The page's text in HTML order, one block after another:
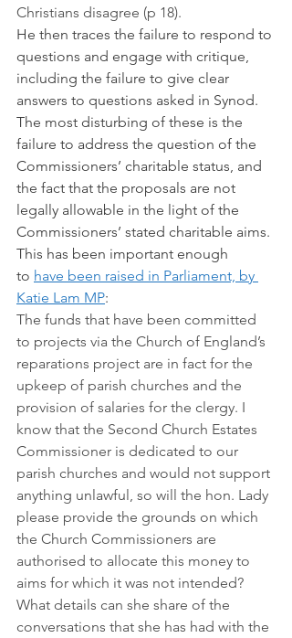
Christians disagree (p 18).
He then traces the failure to respond to
questions and engage with critique,
including the failure to give clear
answers to questions asked in Synod.
The most disturbing of these is the
failure to address the question of the
Commissioners’ charitable status, and
the fact that the proposals are not
legally allowable in the light of the
Commissioners’ stated charitable aims.
This has been important enough
to have been raised in Parliament, by
Katie Lam MP:
The funds that have been committed
to projects via the Church of England’s
reparations project are in fact for the
upkeep of parish churches and the
provision of salaries for the clergy. I
know that the Second Church Estates
Commissioner is dedicated to our
parish churches and would not support
anything unlawful, so will the hon. Lady
please provide the grounds on which
the Church Commissioners are
authorised to allocate this money to
aims for which it was not intended?
What details can she share of the
conversations that she has had with the